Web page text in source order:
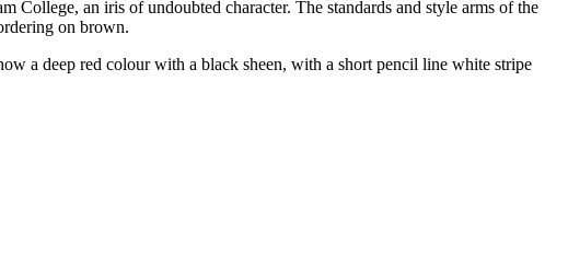
College, an iris of undoubted character. The standards and style arms of the
on brown.
a deep red colour with a black sheen, with a short pencil line white stripe